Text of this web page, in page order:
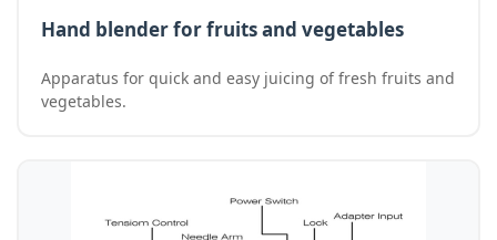
Hand blender for fruits and vegetables
Apparatus for quick and easy juicing of fresh fruits and
vegetables.